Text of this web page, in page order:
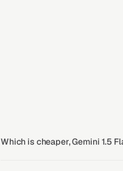
Which is cheaper, Gemini 1.5